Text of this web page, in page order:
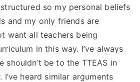
TEA
S
Test
so my personal beliefs
and my only friends are
want all teachers being
in this way. I’ve always
shouldn’t be to the TTEAS in
heard similar arguments